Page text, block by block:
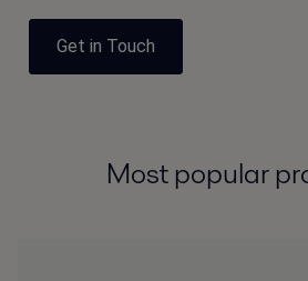
Get in Touch
Most popular